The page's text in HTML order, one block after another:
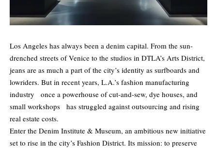
Los Angeles has always been a denim capital. From the sun-
drenched streets of Venice to the studios in DTLA’s Arts District,
jeans are as much a part of the city’s identity as surfboards and
lowriders. But in recent years, L.A.’s fashion manufacturing
industry once a powerhouse of cut-and-sew, dye houses, and
small workshops has struggled against outsourcing and rising
real estate costs.
Enter the Denim Institute & Museum, an ambitious new initiative
set to rise in the city’s Fashion District. Its mission: to preserve